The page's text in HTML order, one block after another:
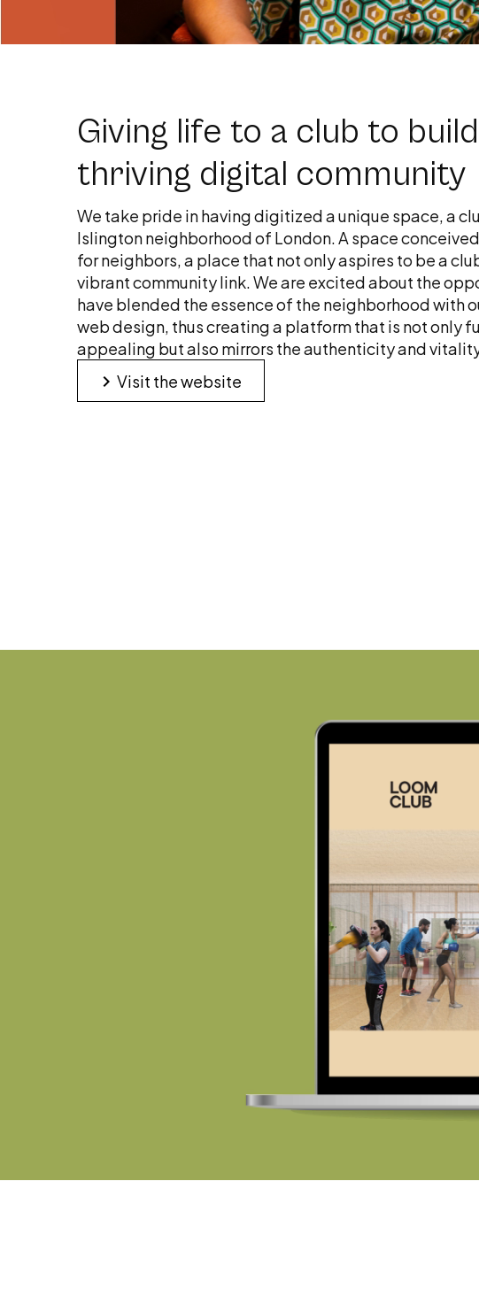
Giving life to a club to
thriving digital community
We take pride in having digitized a unique space, a
Islington neighborhood of London. A space
for neighbors, a place that not only aspires to be a
vibrant community link. We are excited about the
have blended the essence of the neighborhood with
web design, thus creating a platform that is not only
appealing but also mirrors the authenticity and
keyboard_arrow_right Visit the website